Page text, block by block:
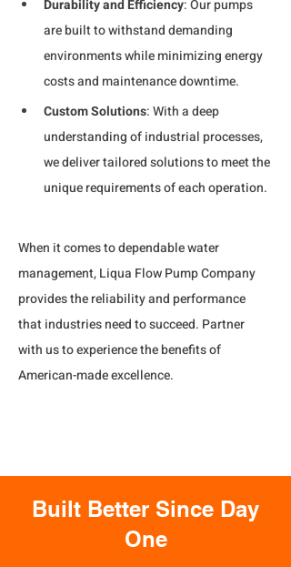
Durability and Efficiency: Our pumps
are built to withstand demanding
environments while minimizing energy
costs and maintenance downtime.
Custom Solutions: With a deep
understanding of industrial processes,
we deliver tailored solutions to meet the
unique requirements of each operation.
When it comes to dependable water
management, Liqua Flow Pump Company
provides the reliability and performance
that industries need to succeed. Partner
with us to experience the benefits of
American-made excellence.
Built Better Since Day
One